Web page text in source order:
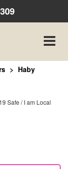
Toggle
Haby
Safe / I am Local